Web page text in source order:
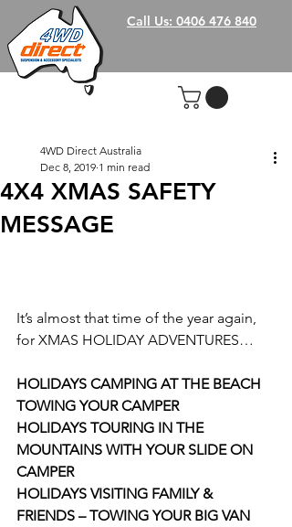
Call Us: 0406 476 840
4X4 XMAS SAFETY
MESSAGE
4WD Direct Australia
Dec 8, 2019 1 min read
It’s almost that time of the year again,
for XMAS HOLIDAY ADVENTURES…
HOLIDAYS CAMPING AT THE BEACH
TOWING YOUR CAMPER
HOLIDAYS TOURING IN THE
MOUNTAINS WITH YOUR SLIDE ON
CAMPER
HOLIDAYS VISITING FAMILY &
FRIENDS – TOWING YOUR BIG VAN